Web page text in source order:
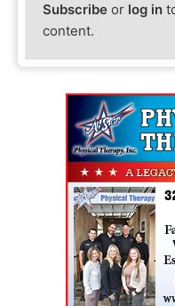
Subscribe or log in
content.